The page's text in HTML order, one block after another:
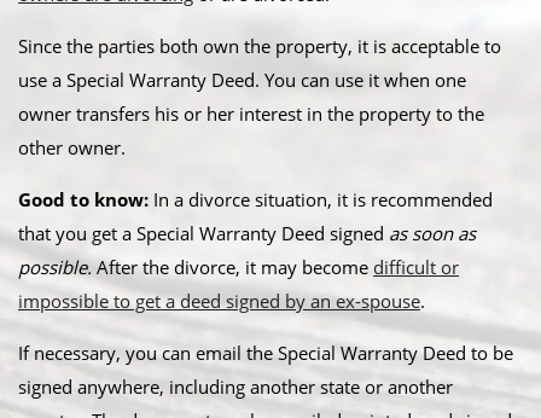
Since the parties both own the property, it is acceptable to
use a Special Warranty Deed. You can use it when one
owner transfers his or her interest in the property to the
other owner.
Good to know: In a divorce situation, it is recommended
that you get a Special Warranty Deed signed as soon as
possible. After the divorce, it may become difficult or
impossible to get a deed signed by an ex-spouse.
If necessary, you can email the Special Warranty Deed to be
signed anywhere, including another state or another